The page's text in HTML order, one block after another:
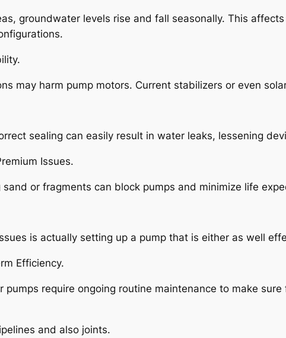
groundwater levels rise and fall seasonally. This
may harm pump motors. Current stabilizers or even
sealing can easily result in water leaks, lessening
Issues.
or fragments can block pumps and minimize life
is actually setting up a pump that is either as well
Efficiency.
pumps require ongoing routine maintenance to make
and also joints.